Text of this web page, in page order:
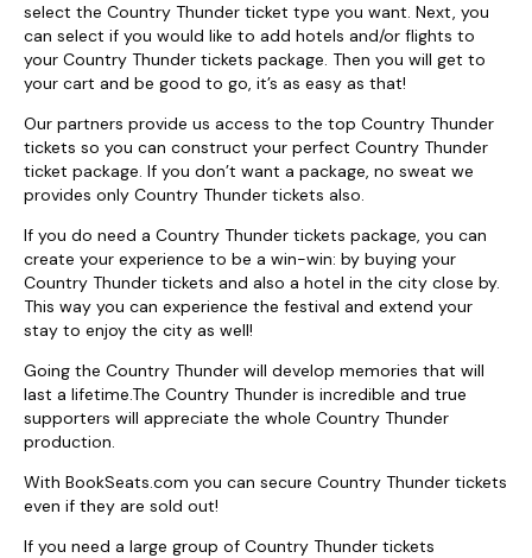
select the Country Thunder ticket type you want. Next, you
can select if you would like to add hotels and/or flights to
your Country Thunder tickets package. Then you will get to
your cart and be good to go, it’s as easy as that!
Our partners provide us access to the top Country Thunder
tickets so you can construct your perfect Country Thunder
ticket package. If you don’t want a package, no sweat we
provides only Country Thunder tickets also.
If you do need a Country Thunder tickets package, you can
create your experience to be a win-win: by buying your
Country Thunder tickets and also a hotel in the city close by.
This way you can experience the festival and extend your
stay to enjoy the city as well!
Going the Country Thunder will develop memories that will
last a lifetime.The Country Thunder is incredible and true
supporters will appreciate the whole Country Thunder
production.
With BookSeats.com you can secure Country Thunder tickets
even if they are sold out!
If you need a large group of Country Thunder tickets